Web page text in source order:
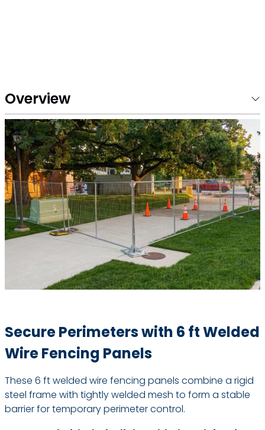
Overview
Secure Perimeters with 6 ft Welded
Wire Fencing Panels
These 6 ft welded wire fencing panels combine a rigid
steel frame with tightly welded mesh to form a stable
barrier for temporary perimeter control.